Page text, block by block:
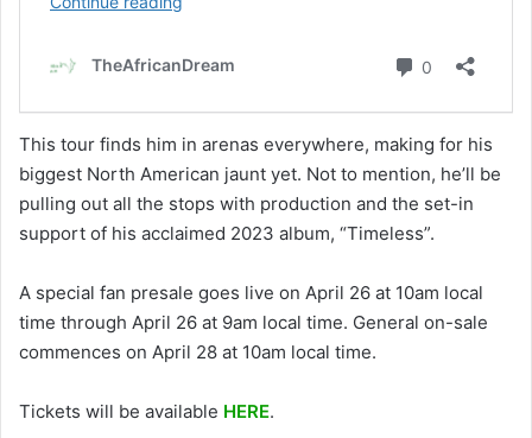
This tour finds him in arenas everywhere, making for his
biggest North American jaunt yet. Not to mention, he’ll be
pulling out all the stops with production and the set-in
support of his acclaimed 2023 album, “Timeless”.
A special fan presale goes live on April 26 at 10am local
time through April 26 at 9am local time. General on-sale
commences on April 28 at 10am local time.
Tickets will be available HERE.